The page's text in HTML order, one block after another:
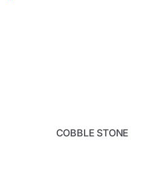
COBBLE STONE